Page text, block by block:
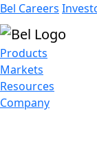
Bel Careers
Products
Markets
Resources
Company